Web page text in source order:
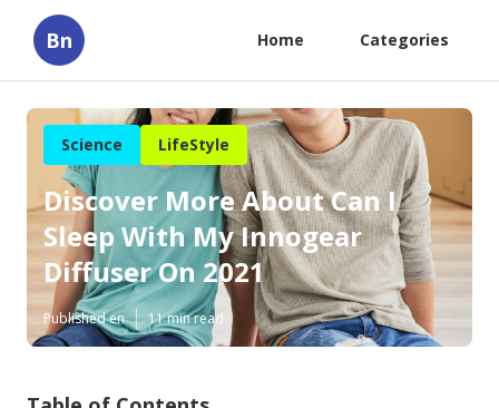
Bn Home Categories
Science LifeStyle
Discover More About Can I
Sleep With My Innogear
Diffuser On 2021
Published en 11 min read